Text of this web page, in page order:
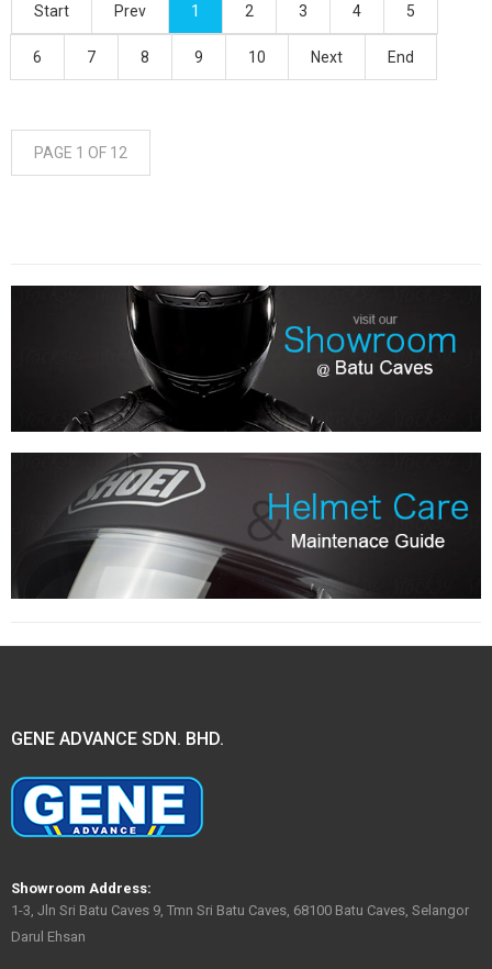
Start Prev 1 2 3 4 5
6 7 8 9 10 Next End
PAGE 1 OF 12
GENE ADVANCE SDN. BHD.
Showroom Address:
1-3, Jln Sri Batu Caves 9, Tmn Sri Batu Caves, 68100 Batu Caves, Selangor
Darul Ehsan